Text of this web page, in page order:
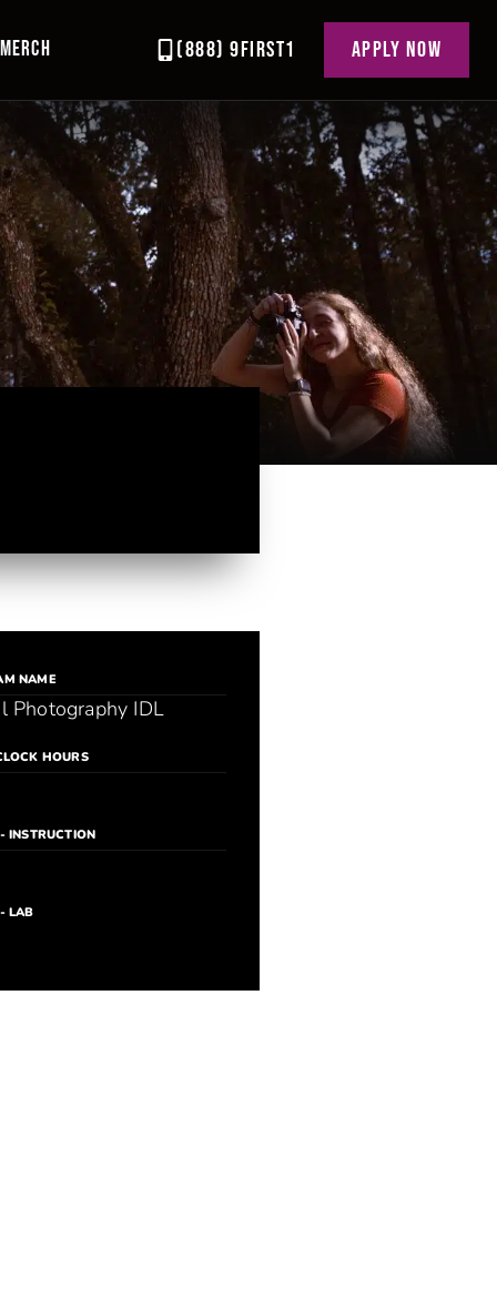
MERCH (888) 9FIRST1 APPLY NOW
NAME
Photography IDL
HOURS
INSTRUCTION
LAB